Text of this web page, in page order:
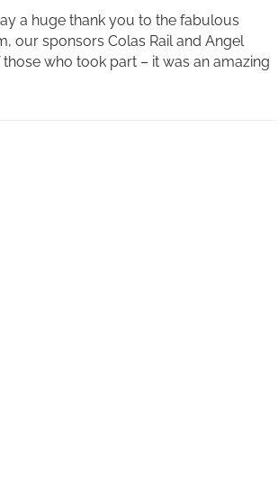
a huge thank you to the fabulous
our sponsors Colas Rail and Angel
who took part – it was an amazing